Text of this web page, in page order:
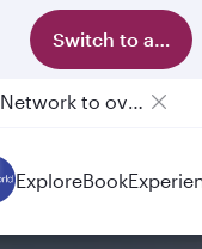
Switch to app
Qatar Airways Expands Global Network to over 160 Destinations
ExploreBook